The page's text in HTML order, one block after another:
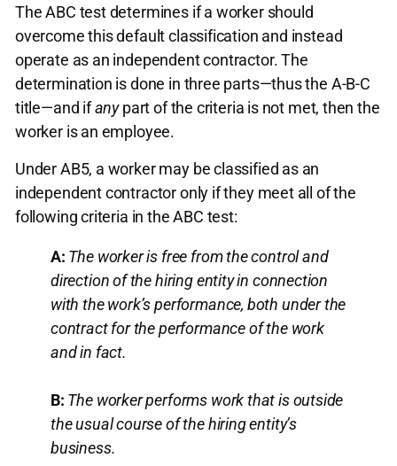
The ABC test determines if a worker should
overcome this default classification and instead
operate as an independent contractor. The
determination is done in three parts—thus the A-B-C
title—and ifanypart of the criteria is not met, then the
worker is an employee.
Under AB5, a worker may be classified as an
independent contractor only if they meet all of the
following criteria in the ABC test:
A: The worker is free from the control and
direction of the hiring entity in connection
with the work’s performance, both under the
contract for the performance of the work
and in fact.
B: The worker performs work that is outside
the usual course of the hiring entity’s
business.